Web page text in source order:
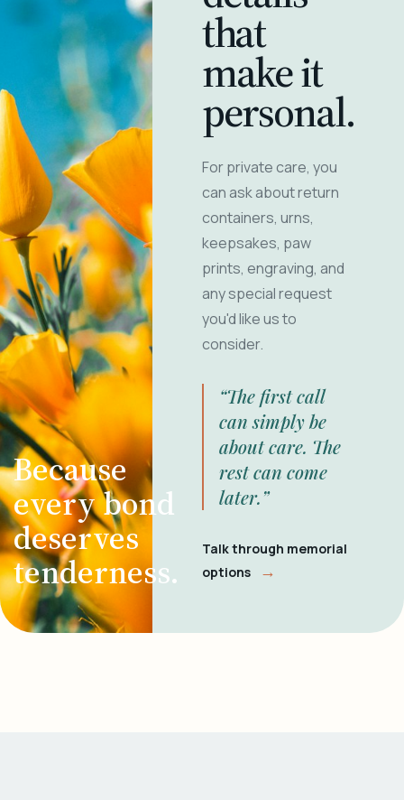
Because
every bond
deserves
tenderness.
that
make it
personal.
For private care, you
can ask about return
containers, urns,
keepsakes, paw
prints, engraving, and
any special request
you'd like us to
consider.
“The first call
can simply be
about care. The
rest can come
later.”
Talk through memorial
options
→